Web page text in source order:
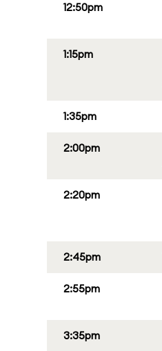
12:50pm
1:15pm
1:35pm
2:00pm
2:20pm
2:45pm
2:55pm
3:35pm